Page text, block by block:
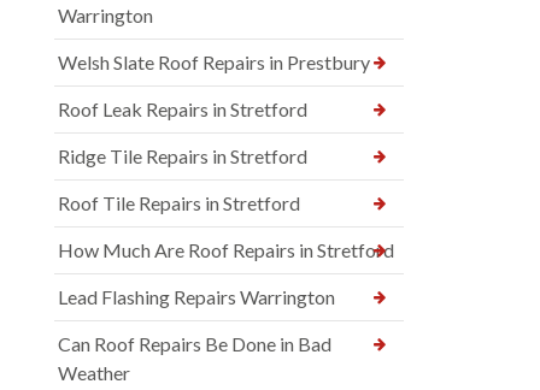
Warrington
Welsh Slate Roof Repairs in Prestbury
Roof Leak Repairs in Stretford
Ridge Tile Repairs in Stretford
Roof Tile Repairs in Stretford
How Much Are Roof Repairs in Stretford
Lead Flashing Repairs Warrington
Can Roof Repairs Be Done in Bad
Weather